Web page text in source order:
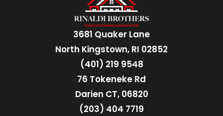
3681 Quaker Lane
North Kingstown, RI 02852
(401) 219 9548
76 Tokeneke Rd
Darien CT, 06820
(203) 404 7719